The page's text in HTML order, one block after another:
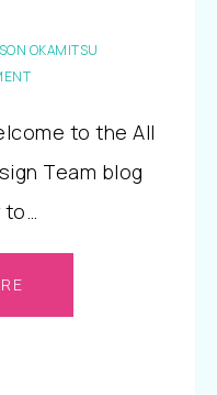
OKAMITSU
to the All
Team blog
to…